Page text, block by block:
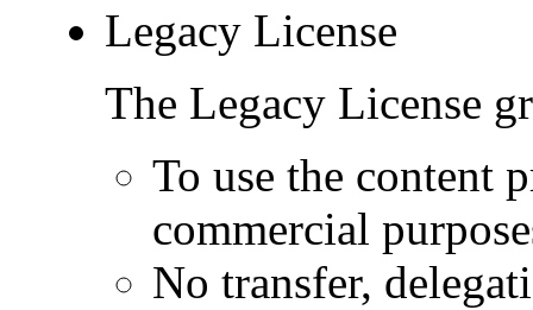
Legacy License
The Legacy License
To use the content
commercial
No transfer,